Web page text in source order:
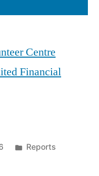
Centre
Financial
Posted
Reports